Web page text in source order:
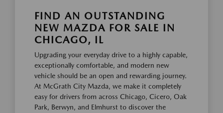
FIND AN OUTSTANDING
NEW MAZDA FOR SALE IN
CHICAGO, IL
Upgrading your everyday drive to a highly capable,
exceptionally comfortable, and modern new
vehicle should be an open and rewarding journey.
At McGrath City Mazda, we make it completely
easy for drivers from across Chicago, Cicero, Oak
Park, Berwyn, and Elmhurst to discover the